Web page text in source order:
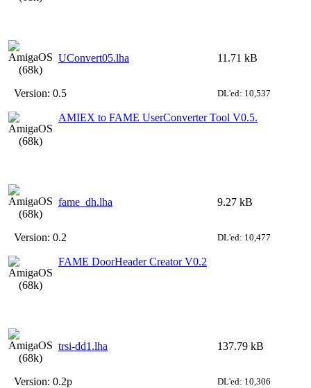
UConvert05.lha 11.71 kB
Version: 0.5 DL'ed: 10,537
AMIEX to FAME UserConverter Tool V0.5.
fame_dh.lha 9.27 kB
Version: 0.2 DL'ed: 10,477
FAME DoorHeader Creator V0.2
trsi-dd1.lha 137.79 kB
Version: 0.2p DL'ed: 10,306